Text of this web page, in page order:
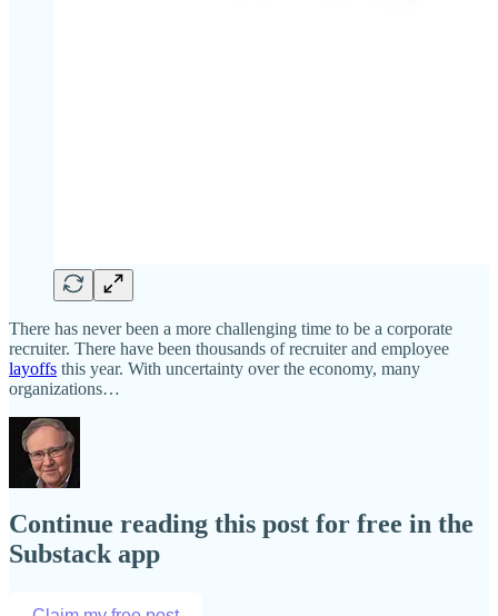
There has never been a more challenging time to be a corporate
recruiter. There have been thousands of recruiter and employee
layoffs this year. With uncertainty over the economy, many
organizations…
Continue reading this post for free in the
Substack app